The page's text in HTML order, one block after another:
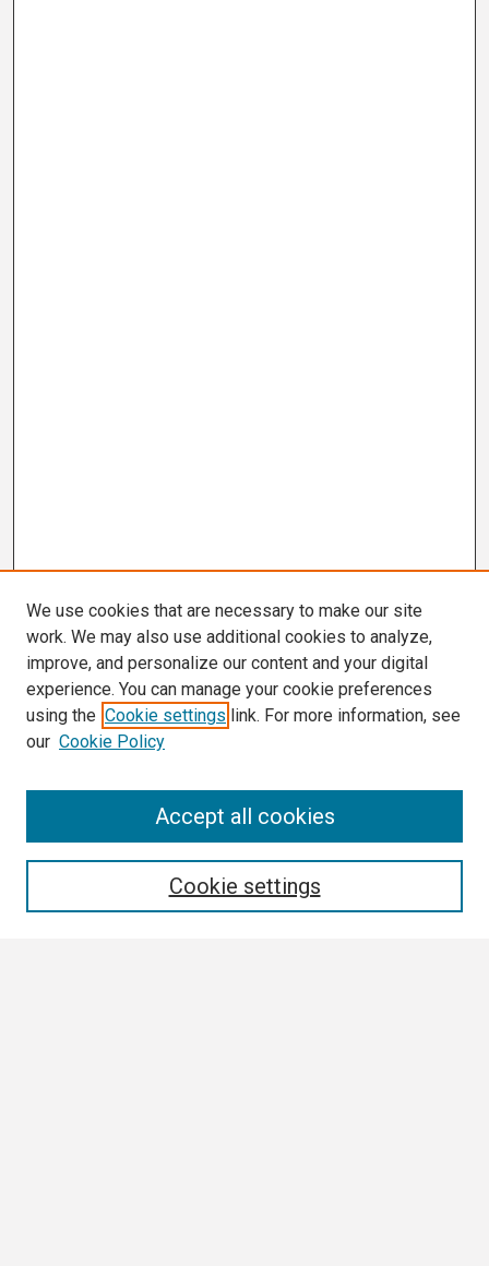
We use cookies that are necessary to make our site
work. We may also use additional cookies to analyze,
improve, and personalize our content and your digital
experience. You can manage your cookie preferences
using the Cookie settings link. For more information, see
our Cookie Policy
Cookie settings
Accept all cookies